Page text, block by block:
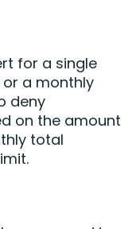
for a single
a monthly
deny
on the amount
total